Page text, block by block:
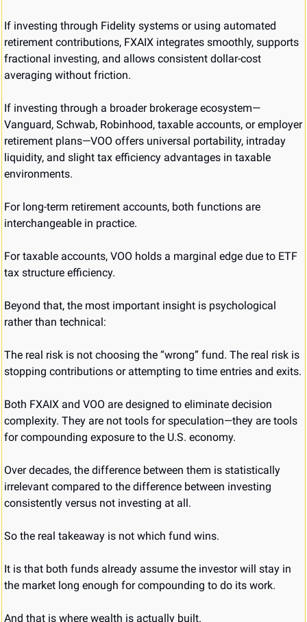
If investing through Fidelity systems or using automated
retirement contributions, FXAIX integrates smoothly, supports
fractional investing, and allows consistent dollar-cost
averaging without friction.
If investing through a broader brokerage ecosystem—
Vanguard, Schwab, Robinhood, taxable accounts, or employer
retirement plans—VOO offers universal portability, intraday
liquidity, and slight tax efficiency advantages in taxable
environments.
For long-term retirement accounts, both functions are
interchangeable in practice.
For taxable accounts, VOO holds a marginal edge due to ETF
tax structure efficiency.
Beyond that, the most important insight is psychological
rather than technical:
The real risk is not choosing the “wrong” fund. The real risk is
stopping contributions or attempting to time entries and exits.
Both FXAIX and VOO are designed to eliminate decision
complexity. They are not tools for speculation—they are tools
for compounding exposure to the U.S. economy.
Over decades, the difference between them is statistically
irrelevant compared to the difference between investing
consistently versus not investing at all.
So the real takeaway is not which fund wins.
It is that both funds already assume the investor will stay in
the market long enough for compounding to do its work.
And that is where wealth is actually built.